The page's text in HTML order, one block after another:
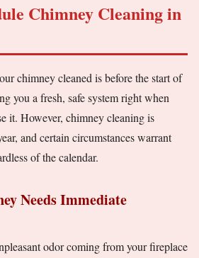
Chimney Cleaning in
chimney cleaned is before the start of
you a fresh, safe system right when
it. However, chimney cleaning is
and certain circumstances warrant
of the calendar.
Needs Immediate
odor coming from your fireplace